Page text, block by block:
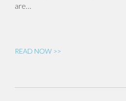
are…
READ NOW >>